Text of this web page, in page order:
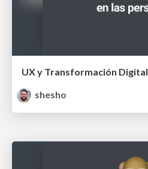
UX y Transformación Digital
shesho